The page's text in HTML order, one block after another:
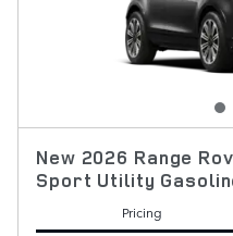
New 2026 Range
Sport Utility
Pricing